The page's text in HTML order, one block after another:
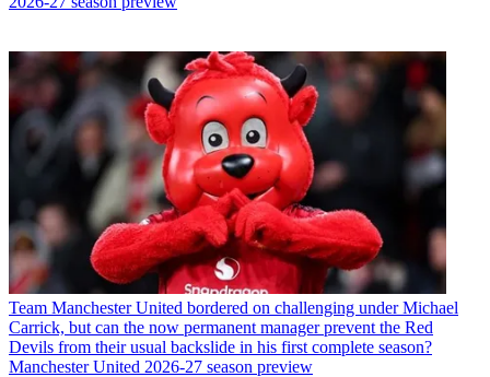
Team Manchester United bordered on challenging under Michael
Carrick, but can the now permanent manager prevent the Red
Devils from their usual backslide in his first complete season?
Manchester United 2026-27 season preview